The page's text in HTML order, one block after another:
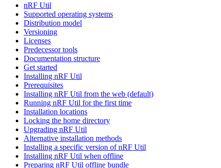
nRF Util
Supported operating systems
Distribution model
Versioning
Licenses
Predecessor tools
Documentation structure
Get started
Installing nRF Util
Prerequisites
Installing nRF Util from the web (default)
Running nRF Util for the first time
Installation locations
Locking the home directory
Upgrading nRF Util
Alternative installation methods
Installing a specific version of nRF Util
Installing nRF Util when offline
Preparing nRF Util offline bundle